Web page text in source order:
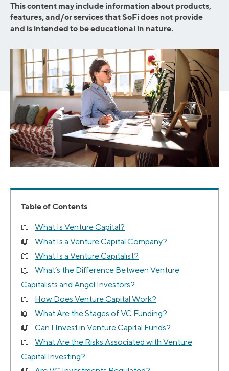
This content may include information about products,
features, and/or services that SoFi does not provide
and is intended to be educational in nature.
Table of Contents
What Is Venture Capital?
What Is a Venture Capital Company?
What Is a Venture Capitalist?
What’s the Difference Between Venture
Capitalists and Angel Investors?
How Does Venture Capital Work?
What Are the Stages of VC Funding?
Can I Invest in Venture Capital Funds?
What Are the Risks Associated with Venture
Capital Investing?